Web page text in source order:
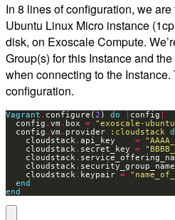
In 8 lines of configuration, we
Ubuntu Linux Micro instance
disk, on Exoscale Compute.
Group(s) for this Instance and
when connecting to the Instance.
configuration.
Vagrant . configure( 2 ) do config
  config
. vm . box =
"exoscale-
  config
. vm . provider :cloudstack
    cloudstack
. api_key =
    cloudstack
. secret_key =
    cloudstack
.
    cloudstack
.
    cloudstack
. keypair =
end
end